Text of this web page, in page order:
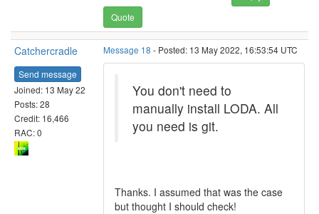
Quote
Catchercradle
Send message
Joined: 13 May 22
Posts: 28
Credit: 16,466
RAC: 0
Message 18 - Posted: 13 May 2022, 16:53:54 UTC
You don't need to
manually install LODA. All
you need is git.
Thanks. I assumed that was the case
but thought I should check!